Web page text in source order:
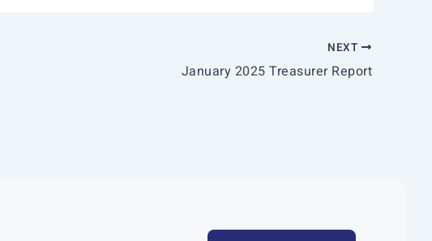
NEXT
January 2025 Treasurer Report